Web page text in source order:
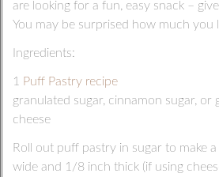
are looking for a fun, easy snack –
You may be surprised how much you
Ingredients:
1 Puff Pastry recipe
granulated sugar, cinnamon sugar, or
cheese
Roll out puff pastry in sugar to make
wide and 1/8 inch thick (if using